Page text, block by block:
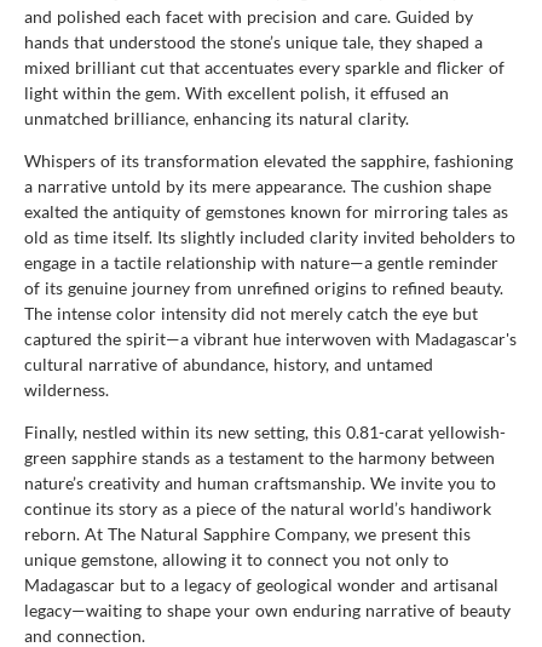
and polished each facet with precision and care. Guided by
hands that understood the stone’s unique tale, they shaped a
mixed brilliant cut that accentuates every sparkle and flicker of
light within the gem. With excellent polish, it effused an
unmatched brilliance, enhancing its natural clarity.
Whispers of its transformation elevated the sapphire, fashioning
a narrative untold by its mere appearance. The cushion shape
exalted the antiquity of gemstones known for mirroring tales as
old as time itself. Its slightly included clarity invited beholders to
engage in a tactile relationship with nature—a gentle reminder
of its genuine journey from unrefined origins to refined beauty.
The intense color intensity did not merely catch the eye but
captured the spirit—a vibrant hue interwoven with Madagascar's
cultural narrative of abundance, history, and untamed
wilderness.
Finally, nestled within its new setting, this 0.81-carat yellowish-
green sapphire stands as a testament to the harmony between
nature’s creativity and human craftsmanship. We invite you to
continue its story as a piece of the natural world’s handiwork
reborn. At The Natural Sapphire Company, we present this
unique gemstone, allowing it to connect you not only to
Madagascar but to a legacy of geological wonder and artisanal
legacy—waiting to shape your own enduring narrative of beauty
and connection.